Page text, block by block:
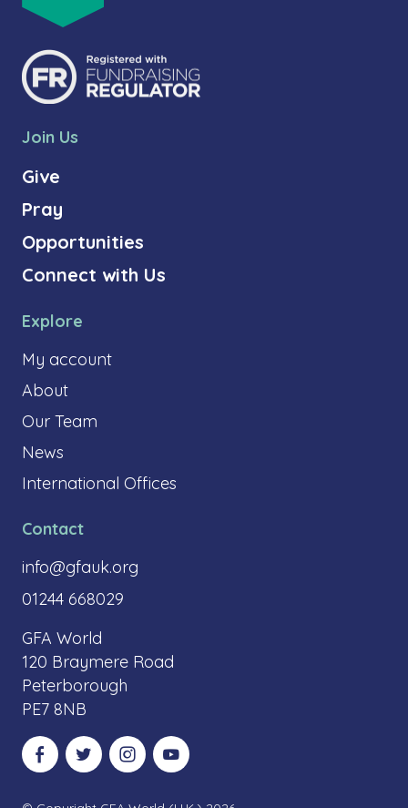
Join Us
Give
Pray
Opportunities
Connect with Us
Explore
My account
About
Our Team
News
International Offices
Contact
info@gfauk.org
01244 668029
GFA World
120 Braymere Road
Peterborough
PE7 8NB
Visit our Facebook
Visit our Twitter
Visit our Instagram
Visit our YouTube